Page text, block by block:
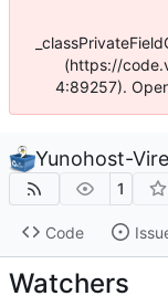
(https://
4:89257).
Yunohost-
1
Code
Watchers